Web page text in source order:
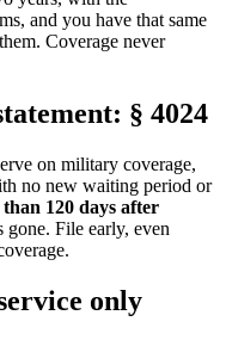
and you have that same
Coverage never
§ 4024
on military coverage,
no new waiting period or
120 days after
gone. File early, even
only